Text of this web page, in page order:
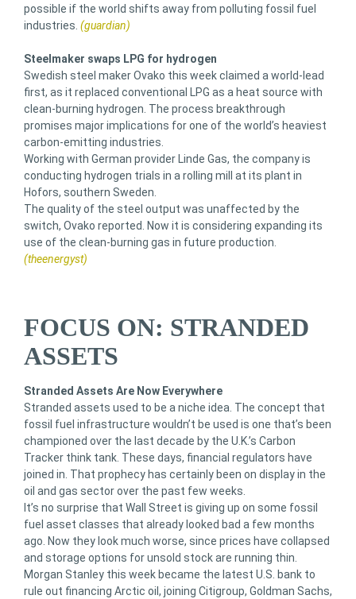
possible if the world shifts away from polluting fossil fuel
industries. (guardian)
Steelmaker swaps LPG for hydrogen
Swedish steel maker Ovako this week claimed a world-lead
first, as it replaced conventional LPG as a heat source with
clean-burning hydrogen. The process breakthrough
promises major implications for one of the world’s heaviest
carbon-emitting industries.
Working with German provider Linde Gas, the company is
conducting hydrogen trials in a rolling mill at its plant in
Hofors, southern Sweden.
The quality of the steel output was unaffected by the
switch, Ovako reported. Now it is considering expanding its
use of the clean-burning gas in future production.
(theenergyst)
FOCUS ON: STRANDED
ASSETS
Stranded Assets Are Now Everywhere
Stranded assets used to be a niche idea. The concept that
fossil fuel infrastructure wouldn’t be used is one that’s been
championed over the last decade by the U.K.’s Carbon
Tracker think tank. These days, financial regulators have
joined in. That prophecy has certainly been on display in the
oil and gas sector over the past few weeks.
It’s no surprise that Wall Street is giving up on some fossil
fuel asset classes that already looked bad a few months
ago. Now they look much worse, since prices have collapsed
and storage options for unsold stock are running thin.
Morgan Stanley this week became the latest U.S. bank to
rule out financing Arctic oil, joining Citigroup, Goldman Sachs,